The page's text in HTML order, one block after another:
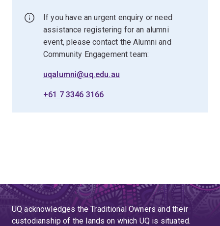
If you have an urgent enquiry or need
assistance registering for an alumni
event, please contact the Alumni and
Community Engagement team:
uqalumni@uq.edu.au
+61 7 3346 3166
UQ acknowledges the Traditional Owners and their
custodianship of the lands on which UQ is situated.